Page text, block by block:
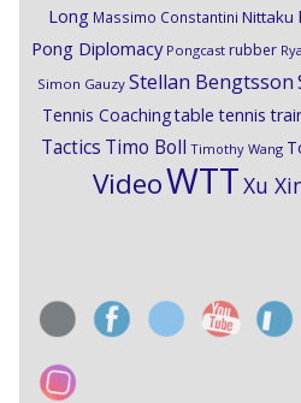
Long Massimo Constantini Nittaku
Pong Diplomacy Pongcast rubber
Simon Gauzy Stellan Bengtsson
Tennis Coachingtable tennis
Tactics Timo Boll Timothy Wang
VideoWTTXu